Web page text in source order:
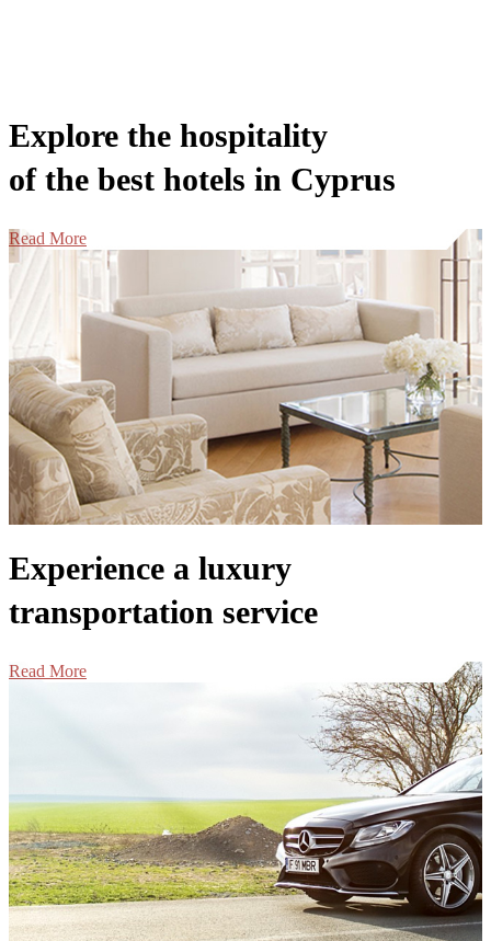
Explore the hospitality
of the best hotels in Cyprus
Read More
Experience a luxury
transportation service
Read More